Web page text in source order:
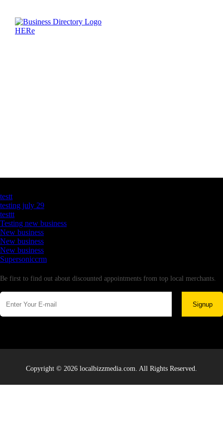
testt
testing july 29
testtt
Testing new business
New business
New business
New business
Supersoniccrm
Be first to find out about discounted appointments from top local merchants.
Signup
Copyright © 2026 localbizzmedia.com. All Rights Reserved.